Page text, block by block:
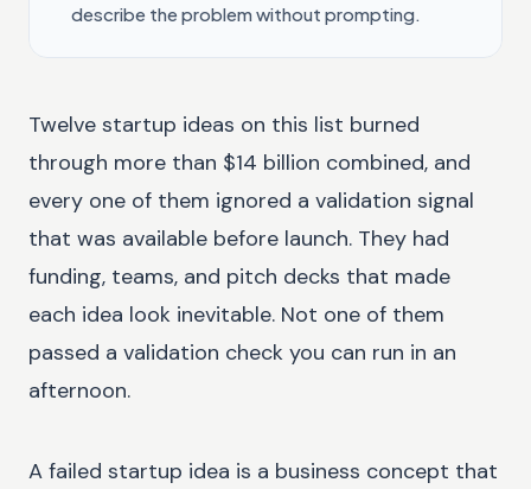
describe the problem without prompting.
Twelve startup ideas on this list burned
through more than $14 billion combined, and
every one of them ignored a validation signal
that was available before launch. They had
funding, teams, and pitch decks that made
each idea look inevitable. Not one of them
passed a validation check you can run in an
afternoon.
A failed startup idea is a business concept that